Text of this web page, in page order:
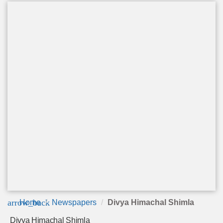
arrow_back
Home Newspapers Divya Himachal Shimla
Divya Himachal Shimla